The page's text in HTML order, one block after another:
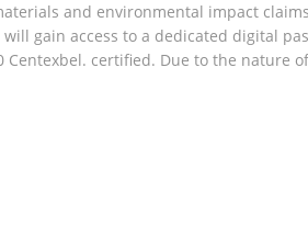
and environmental impact
gain access to a dedicated digital
Centexbel. certified. Due to the nature